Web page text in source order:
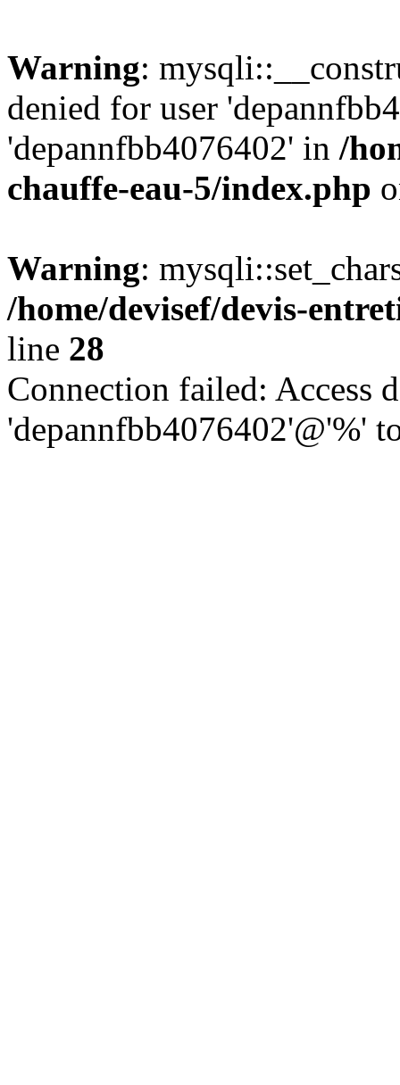
Warning:
denied for user
'depannfbb4076402' in /
chauffe-eau-5/index.php
Warning:
/home/devisef/devis-
line 28
Connection failed: Access
'depannfbb4076402'@'%'